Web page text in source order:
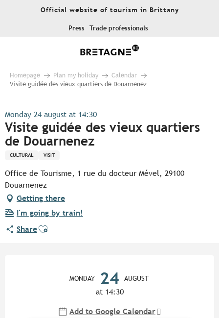
Official website of tourism in Brittany
Press Trade professionals
Homepage Plan my holiday
Calendar
Visite guidée des vieux quartiers de Douarnenez
Monday 24 august at 14:30
Visite guidée des vieux quartiers
de Douarnenez
CULTURAL VISIT
Office de Tourisme, 1 rue du docteur Mével, 29100
Douarnenez
Getting there
I'm going by train!
ShareAjouter aux favoris
MONDAY 24 AUGUST
at 14:30
Add to Google Calendar